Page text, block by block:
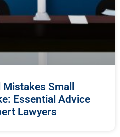
Small
Essential Advice
Lawyers